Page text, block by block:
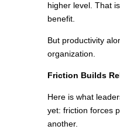
higher level. That
benefit.
But productivity
organization.
Friction Builds
Here is what
yet: friction forces
another.